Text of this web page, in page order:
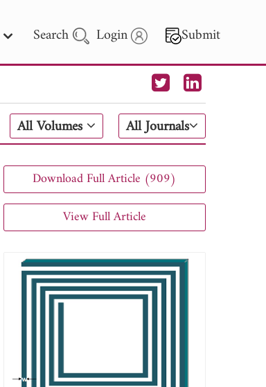
Search Login Submit
All Volumes All Journals
Download Full Article (909)
View Full Article